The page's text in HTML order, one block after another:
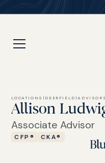
LOCATIONS | DEERFIELD |ADVISORS
Allison
Associate Advisor
CFP® CKA®